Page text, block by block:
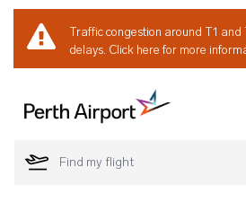
Traffic congestion around T1 and
delays. Click here for more
Welcome